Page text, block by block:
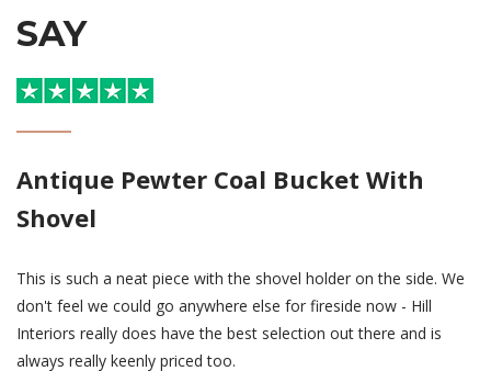
SAY
Antique Pewter Coal Bucket With
Shovel
This is such a neat piece with the shovel holder on the side. We
don't feel we could go anywhere else for fireside now - Hill
Interiors really does have the best selection out there and is
always really keenly priced too.